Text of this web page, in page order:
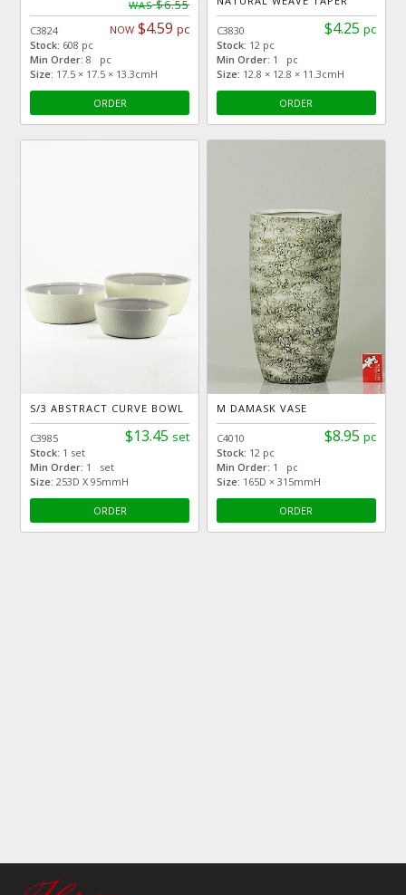
WAS$6.55
NOW $4.59 pc
C3824
Stock: 608 pc
Min Order: 8 pc
Size: 17.5 × 17.5 × 13.3cmH
ORDER
$4.25 pc
C3830
Stock: 12 pc
Min Order: 1 pc
Size: 12.8 × 12.8 × 11.3cmH
ORDER
S/3 ABSTRACT CURVE BOWL
$13.45 set
C3985
Stock: 1 set
Min Order: 1 set
Size: 253D X 95mmH
ORDER
M DAMASK VASE
$8.95 pc
C4010
Stock: 12 pc
Min Order: 1 pc
Size: 165D × 315mmH
ORDER